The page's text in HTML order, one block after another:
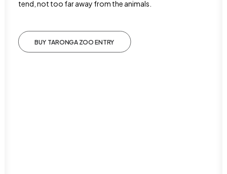
tend, not too far away from the animals.
BUY TARONGA ZOO ENTRY